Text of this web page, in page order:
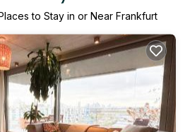
to Stay in or Near Frankfurt